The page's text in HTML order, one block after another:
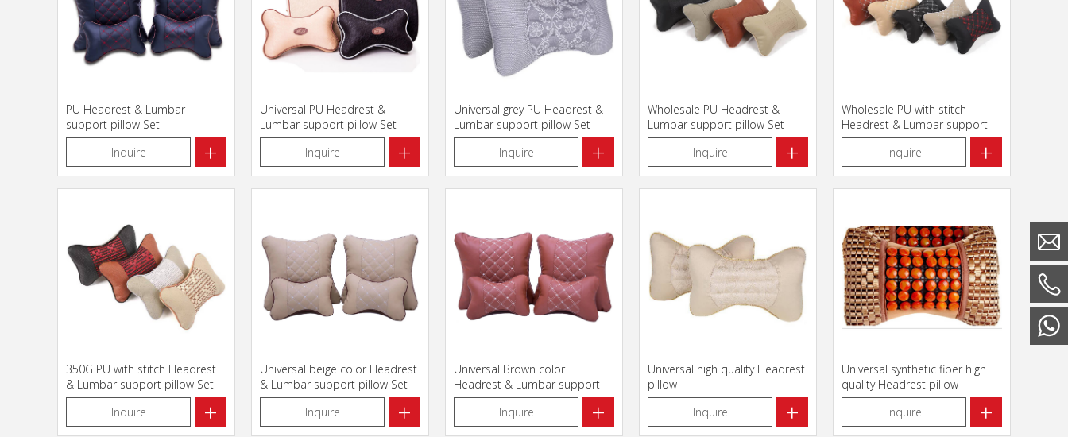
PU Headrest & Lumbar
support pillow Set
Inquire
+
Universal PU Headrest &
Lumbar support pillow Set
Inquire
+
Universal grey PU Headrest &
Lumbar support pillow Set
Inquire
+
Wholesale PU Headrest &
Lumbar support pillow Set
Inquire
+
Wholesale PU with stitch
Headrest & Lumbar support
pillow Set
Inquire
+
350G PU with stitch Headrest
& Lumbar support pillow Set
Inquire
+
Universal beige color Headrest
& Lumbar support pillow Set
Inquire
+
Universal Brown color
Headrest & Lumbar support
pillow Set
Inquire
+
Universal high quality Headrest
pillow
Inquire
+
Universal synthetic fiber high
quality Headrest pillow
Inquire
+